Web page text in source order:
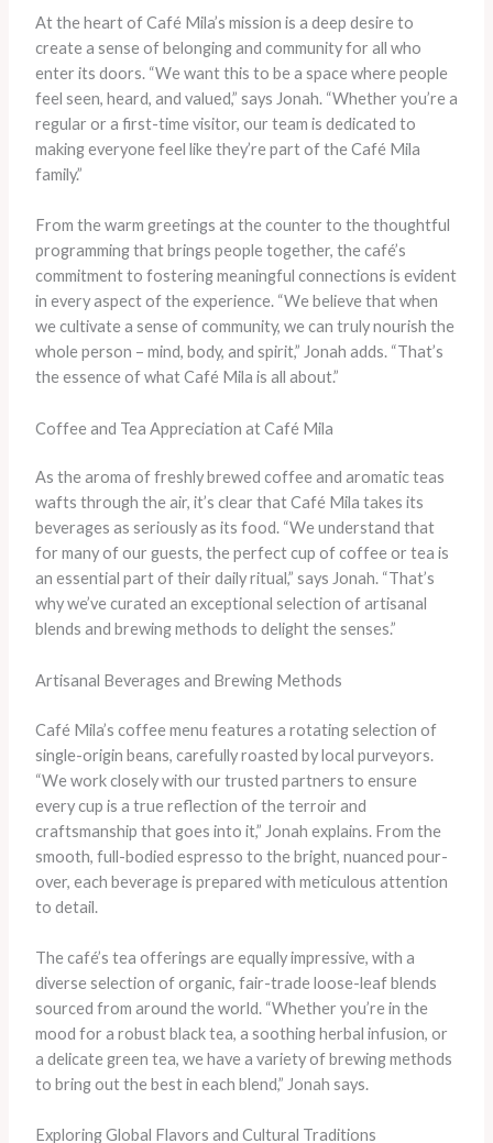
At the heart of Café Mila’s mission is a deep desire to
create a sense of belonging and community for all who
enter its doors. “We want this to be a space where people
feel seen, heard, and valued,” says Jonah. “Whether you’re a
regular or a first-time visitor, our team is dedicated to
making everyone feel like they’re part of the Café Mila
family.”
From the warm greetings at the counter to the thoughtful
programming that brings people together, the café’s
commitment to fostering meaningful connections is evident
in every aspect of the experience. “We believe that when
we cultivate a sense of community, we can truly nourish the
whole person – mind, body, and spirit,” Jonah adds. “That’s
the essence of what Café Mila is all about.”
Coffee and Tea Appreciation at Café Mila
As the aroma of freshly brewed coffee and aromatic teas
wafts through the air, it’s clear that Café Mila takes its
beverages as seriously as its food. “We understand that
for many of our guests, the perfect cup of coffee or tea is
an essential part of their daily ritual,” says Jonah. “That’s
why we’ve curated an exceptional selection of artisanal
blends and brewing methods to delight the senses.”
Artisanal Beverages and Brewing Methods
Café Mila’s coffee menu features a rotating selection of
single-origin beans, carefully roasted by local purveyors.
“We work closely with our trusted partners to ensure
every cup is a true reflection of the terroir and
craftsmanship that goes into it,” Jonah explains. From the
smooth, full-bodied espresso to the bright, nuanced pour-
over, each beverage is prepared with meticulous attention
to detail.
The café’s tea offerings are equally impressive, with a
diverse selection of organic, fair-trade loose-leaf blends
sourced from around the world. “Whether you’re in the
mood for a robust black tea, a soothing herbal infusion, or
a delicate green tea, we have a variety of brewing methods
to bring out the best in each blend,” Jonah says.
Exploring Global Flavors and Cultural Traditions